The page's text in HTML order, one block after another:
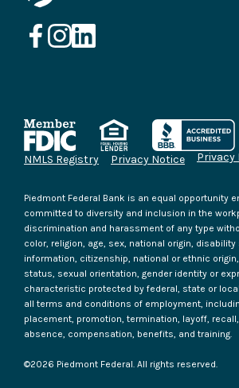
NMLS Registry Privacy Notice Privacy
Piedmont Federal Bank is an equal opportunity
committed to diversity and inclusion in the
discrimination and harassment of any type
color, religion, age, sex, national origin,
information, citizenship, national or ethnic
status, sexual orientation, gender identity or
characteristic protected by federal, state or
all terms and conditions of employment,
placement, promotion, termination, layoff,
absence, compensation, benefits, and training.
©2026 Piedmont Federal. All rights reserved.